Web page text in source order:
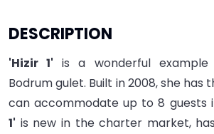
DESCRIPTION
'Hizir 1' is a wonderful
Bodrum gulet. Built in 2008, she has
can accommodate up to 8 guests
1' is new in the charter market,